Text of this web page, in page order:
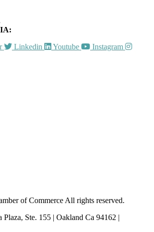
Linkedin Youtube
Instagram
of Commerce All rights reserved.
Ste. 155 | Oakland Ca 94162 |